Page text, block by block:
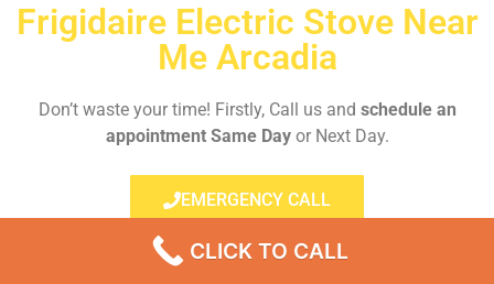
Frigidaire Electric Stove Near
Me Arcadia
Don’t waste your time! Firstly, Call us and schedule an
appointment Same Dayor Next Day.
EMERGENCY CALL
CLICK TO CALL